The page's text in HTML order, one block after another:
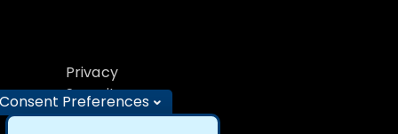
Privacy
Security
Preferences